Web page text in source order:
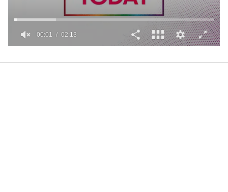
of
00:01 02:13